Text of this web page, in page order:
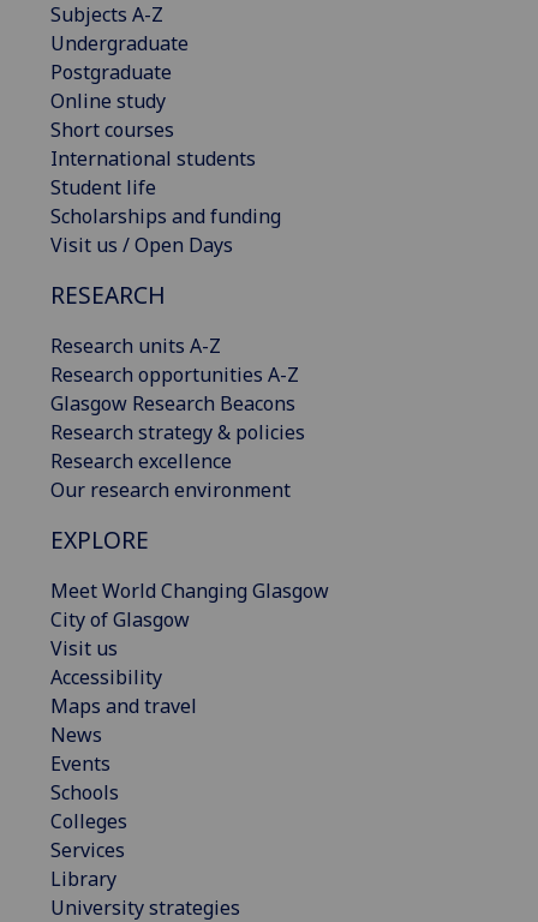
Subjects A-Z
Undergraduate
Postgraduate
Online study
Short courses
International students
Student life
Scholarships and funding
Visit us / Open Days
RESEARCH
Research units A-Z
Research opportunities A-Z
Glasgow Research Beacons
Research strategy & policies
Research excellence
Our research environment
EXPLORE
Meet World Changing Glasgow
City of Glasgow
Visit us
Accessibility
Maps and travel
News
Events
Schools
Colleges
Services
Library
University strategies